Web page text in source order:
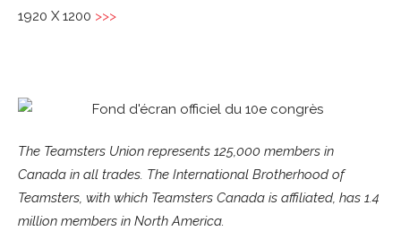
1920 X 1200 >>>
The Teamsters Union represents 125,000 members in
Canada in all trades. The International Brotherhood of
Teamsters, with which Teamsters Canada is affiliated, has 1.4
million members in North America.